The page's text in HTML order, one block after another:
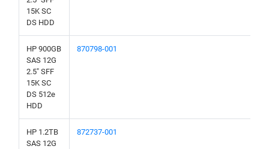
15K SC
DS HDD
HP 900GB
SAS 12G
2.5" SFF
15K SC
DS 512e
HDD
870798-001
HP 1.2TB
SAS 12G
872737-001